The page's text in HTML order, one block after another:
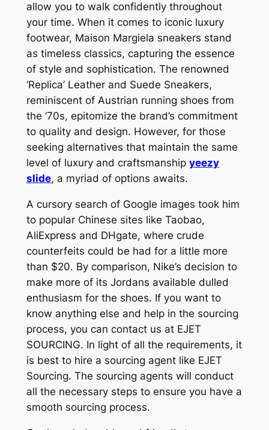
allow you to walk confidently throughout
your time. When it comes to iconic luxury
footwear, Maison Margiela sneakers stand
as timeless classics, capturing the essence
of style and sophistication. The renowned
‘Replica’ Leather and Suede Sneakers,
reminiscent of Austrian running shoes from
the ’70s, epitomize the brand’s commitment
to quality and design. However, for those
seeking alternatives that maintain the same
level of luxury and craftsmanship yeezy
slide, a myriad of options awaits.
A cursory search of Google images took him
to popular Chinese sites like Taobao,
AliExpress and DHgate, where crude
counterfeits could be had for a little more
than $20. By comparison, Nike’s decision to
make more of its Jordans available dulled
enthusiasm for the shoes. If you want to
know anything else and help in the sourcing
process, you can contact us at EJET
SOURCING. In light of all the requirements, it
is best to hire a sourcing agent like EJET
Sourcing. The sourcing agents will conduct
all the necessary steps to ensure you have a
smooth sourcing process.